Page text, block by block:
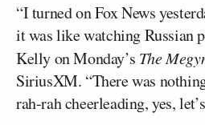
“I turned on Fox News
it was like watching Russian
Kelly on Monday’s The
SiriusXM. “There was
rah-rah cheerleading, yes,